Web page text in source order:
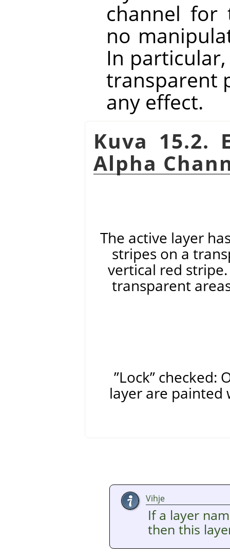
channel for
no
In
transparent
any effect.
Kuva 15.2.
Alpha
The active layer
stripes on a
vertical red
transparent
”Lock”checked:
layer are painted
Vihje
If a layer
then this